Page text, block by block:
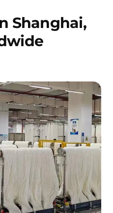
Shanghai,